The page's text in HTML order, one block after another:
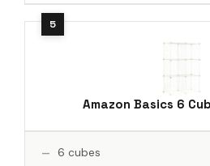
Amazon Basics 6
6 cubes